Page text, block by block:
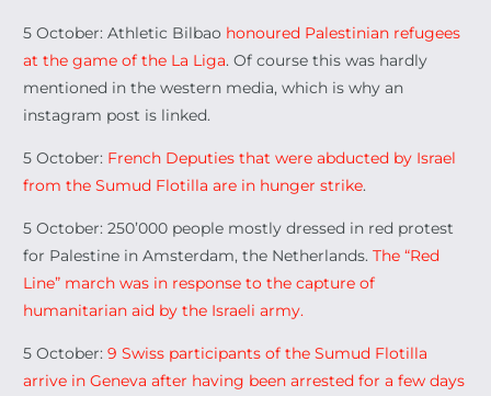
5 October: Athletic Bilbao honoured Palestinian refugees
at the game of the La Liga. Of course this was hardly
mentioned in the western media, which is why an
instagram post is linked.
5 October: French Deputies that were abducted by Israel
from the Sumud Flotilla are in hunger strike.
5 October: 250’000 people mostly dressed in red protest
for Palestine in Amsterdam, the Netherlands.The “Red
Line” march was in response to the capture of
humanitarian aid by the Israeli army.
5 October:9 Swiss participants of the Sumud Flotilla
arrive in Geneva after having been arrested for a few days